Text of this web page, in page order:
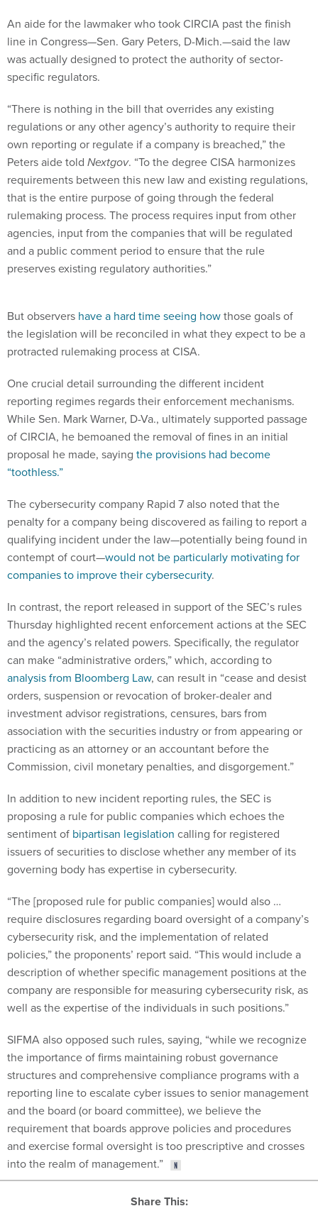
An aide for the lawmaker who took CIRCIA past the finish
line in Congress—Sen. Gary Peters, D-Mich.—said the law
was actually designed to protect the authority of sector-
specific regulators.
“There is nothing in the bill that overrides any existing
regulations or any other agency’s authority to require their
own reporting or regulate if a company is breached,” the
Peters aide told Nextgov. “To the degree CISA harmonizes
requirements between this new law and existing regulations,
that is the entire purpose of going through the federal
rulemaking process. The process requires input from other
agencies, input from the companies that will be regulated
and a public comment period to ensure that the rule
preserves existing regulatory authorities.”
But observers have a hard time seeing howthose goals of
the legislation will be reconciled in what they expect to be a
protracted rulemaking process at CISA.
One crucial detail surrounding the different incident
reporting regimes regards their enforcement mechanisms.
While Sen. Mark Warner, D-Va., ultimately supported passage
of CIRCIA, he bemoaned the removal of fines in an initial
proposal he made, saying the provisions had become
“toothless.”
The cybersecurity company Rapid 7 also noted that the
penalty for a company being discovered as failing to report a
qualifying incident under the law—potentially being found in
contempt of court—would not be particularly motivating for
companies to improve their cybersecurity.
In contrast, the report released in support of the SEC’s rules
Thursday highlighted recent enforcement actions at the SEC
and the agency’s related powers. Specifically, the regulator
can make “administrative orders,” which, according to
analysis from Bloomberg Law, can result in “cease and desist
orders, suspension or revocation of broker-dealer and
investment advisor registrations, censures, bars from
association with the securities industry or from appearing or
practicing as an attorney or an accountant before the
Commission, civil monetary penalties, and disgorgement.”
In addition to new incident reporting rules, the SEC is
proposing a rule for public companies which echoes the
sentiment of bipartisan legislation calling for registered
issuers of securities to disclose whether any member of its
governing body has expertise in cybersecurity.
“The [proposed rule for public companies] would also …
require disclosures regarding board oversight of a company’s
cybersecurity risk, and the implementation of related
policies,” the proponents’ report said. “This would include a
description of whether specific management positions at the
company are responsible for measuring cybersecurity risk, as
well as the expertise of the individuals in such positions.”
SIFMA also opposed such rules, saying, “while we recognize
the importance of firms maintaining robust governance
structures and comprehensive compliance programs with a
reporting line to escalate cyber issues to senior management
and the board (or board committee), we believe the
requirement that boards approve policies and procedures
and exercise formal oversight is too prescriptive and crosses
into the realm of management.”
Share This: